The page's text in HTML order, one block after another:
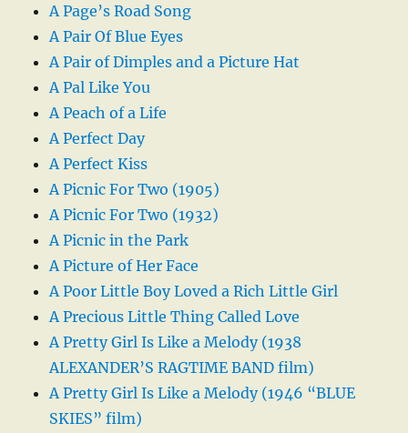
A Page’s Road Song
A Pair Of Blue Eyes
A Pair of Dimples and a Picture Hat
A Pal Like You
A Peach of a Life
A Perfect Day
A Perfect Kiss
A Picnic For Two (1905)
A Picnic For Two (1932)
A Picnic in the Park
A Picture of Her Face
A Poor Little Boy Loved a Rich Little Girl
A Precious Little Thing Called Love
A Pretty Girl Is Like a Melody (1938
ALEXANDER’S RAGTIME BAND film)
A Pretty Girl Is Like a Melody (1946 “BLUE
SKIES” film)